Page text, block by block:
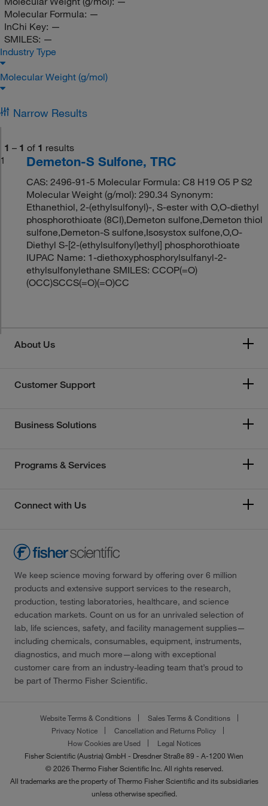
Molecular Formula: —
InChi Key: —
SMILES: —
Industry Type
Molecular Weight (g/mol)
Narrow Results
1 – 1 of 1 results
1
Demeton-S Sulfone, TRC
CAS: 2496-91-5 Molecular Formula: C8 H19 O5 P S2
Molecular Weight (g/mol): 290.34 Synonym:
Ethanethiol, 2-(ethylsulfonyl)-, S-ester with O,O-diethyl
phosphorothioate (8CI),Demeton sulfone,Demeton thiol
sulfone,Demeton-S sulfone,Isosystox sulfone,O,O-
Diethyl S-[2-(ethylsulfonyl)ethyl] phosphorothioate
IUPAC Name: 1-diethoxyphosphorylsulfanyl-2-
ethylsulfonylethane SMILES: CCOP(=O)
(OCC)SCCS(=O)(=O)CC
About Us
Customer Support
Business Solutions
Programs & Services
Connect with Us
We keep science moving forward by offering over 6 million
products and extensive support services to the research,
production, testing laboratories, healthcare, and science
education markets. Count on us for an unrivaled selection of
lab, life sciences, safety, and facility management supplies—
including chemicals, consumables, equipment, instruments,
diagnostics, and much more—along with exceptional
customer care from an industry-leading team that’s proud to
be part of Thermo Fisher Scientific.
Website Terms & Conditions
Sales Terms & Conditions
Privacy Notice
Cancellation and Returns Policy
How Cookies are Used
Legal Notices
Fisher Scientific (Austria) GmbH - Dresdner Straße 89 - A-1200 Wien
© 2026 Thermo Fisher Scientific Inc. All rights reserved.
All trademarks are the property of Thermo Fisher Scientific and its subsidiaries
unless otherwise specified.